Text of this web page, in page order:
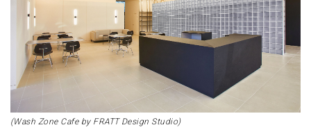
(Wash Zone Cafe by FRATT Design Studio)